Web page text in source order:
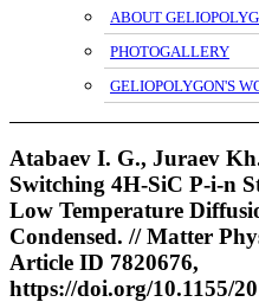
ABOUT
PHOTOGALLERY
GELIOPOLYGON'S
Atabaev I. G., Juraev
Switching 4H-SiC P-i-n
Low Temperature
Condensed. // Matter
Article ID 7820676,
https://doi.org/10.1155/